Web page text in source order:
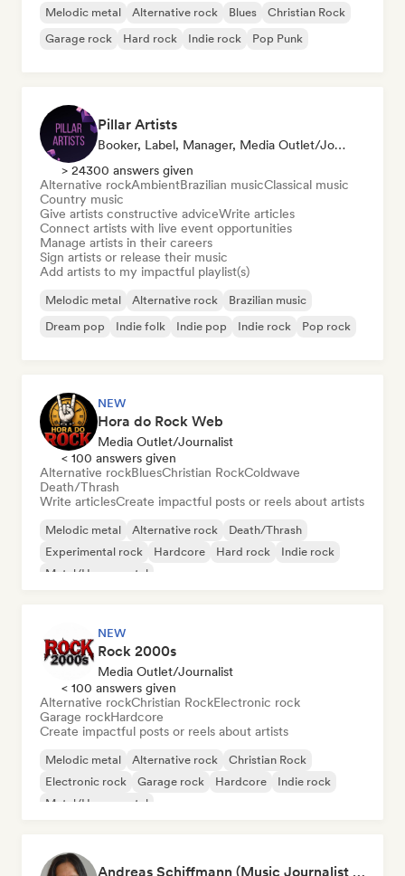
Melodic metal Alternative rock Blues
Christian Rock
Garage rock
Hard rock Indie rock Pop Punk
Pillar Artists
Booker, Label, Manager, Media Outlet/Journalist, Mentor, Playlist Curator
> 24300 answers given
Alternative rockAmbientBrazilian musicClassical music
Country music
Give artists constructive adviceWrite articles
Connect artists with live event opportunities
Manage artists in their careers
Sign artists or release their music
Add artists to my impactful playlist(s)
Melodic metal Alternative rock
Brazilian music
Dream pop
Indie folk Indie pop Indie rock Pop rock
NEW
Hora do Rock Web
Media Outlet/Journalist
< 100 answers given
Alternative rockBluesChristian RockColdwave
Death/Thrash
Write articlesCreate impactful posts or reels about artists
Melodic metal Alternative rock
Death/Thrash
Experimental rock
Hardcore Hard rock
Indie rock
Metal/Heavy metal
NEW
Rock 2000s
Media Outlet/Journalist
< 100 answers given
Alternative rockChristian RockElectronic rock
Garage rockHardcore
Create impactful posts or reels about artists
Melodic metal Alternative rock
Christian Rock
Electronic rock
Garage rock Hardcore
Indie rock
Metal/Heavy metal
Andreas Schiffmann (Music Journalist and Label Assistant)